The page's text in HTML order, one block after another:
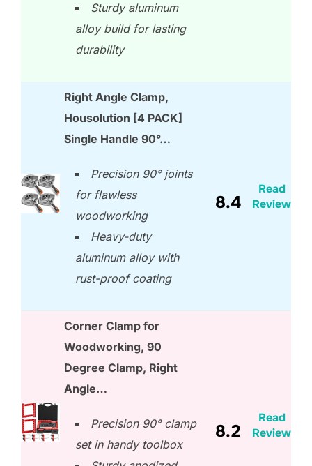
Sturdy aluminum
alloy build for lasting
durability
Right Angle Clamp,
Housolution [4 PACK]
Single Handle 90°…
Precision 90° joints
for flawless
woodworking
Heavy-duty
aluminum alloy with
rust-proof coating
8.4
Read
Review
Corner Clamp for
Woodworking, 90
Degree Clamp, Right
Angle…
Precision 90° clamp
set in handy toolbox
8.2
Read
Review